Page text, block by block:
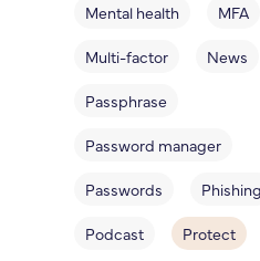
Mental health
MFA
Multi-factor
News
Passphrase
Password manager
Passwords
Phishing
Podcast
Protect